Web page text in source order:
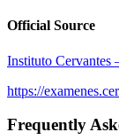
Official Source
Instituto
https://
Frequently